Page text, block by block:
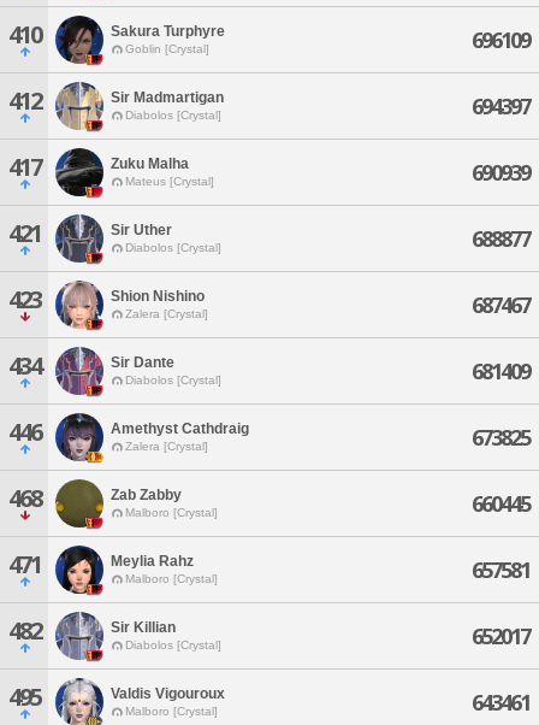
410 Sakura Turphyre
Goblin [Crystal] 696109
412 Sir Madmartigan
Diabolos [Crystal] 694397
417 Zuku Malha
Mateus [Crystal] 690939
421 Sir Uther
Diabolos [Crystal] 688877
423 Shion Nishino
Zalera [Crystal] 687467
434 Sir Dante
Diabolos [Crystal] 681409
446 Amethyst Cathdraig
Zalera [Crystal] 673825
468 Zab Zabby
Malboro [Crystal] 660445
471 Meylia Rahz
Malboro [Crystal] 657581
482 Sir Killian
Diabolos [Crystal] 652017
495 Valdis Vigouroux
Malboro [Crystal] 643461